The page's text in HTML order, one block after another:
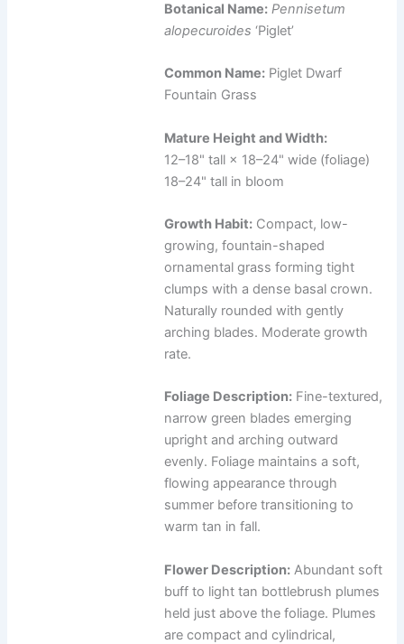
Botanical Name: Pennisetum
alopecuroides ‘Piglet’
Common Name: Piglet Dwarf
Fountain Grass
Mature Height and Width:
12–18" tall × 18–24" wide (foliage)
18–24" tall in bloom
Growth Habit: Compact, low-
growing, fountain-shaped
ornamental grass forming tight
clumps with a dense basal crown.
Naturally rounded with gently
arching blades. Moderate growth
rate.
Foliage Description: Fine-textured,
narrow green blades emerging
upright and arching outward
evenly. Foliage maintains a soft,
flowing appearance through
summer before transitioning to
warm tan in fall.
Flower Description: Abundant soft
buff to light tan bottlebrush plumes
held just above the foliage. Plumes
are compact and cylindrical,